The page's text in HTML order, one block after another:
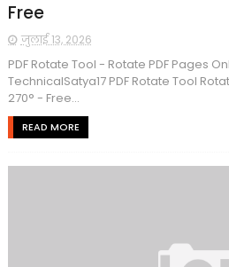
Free
जुलाई 13, 2026
PDF Rotate Tool - Rotate PDF Pages
TechnicalSatya17 PDF Rotate Tool
270° - Free...
READ MORE